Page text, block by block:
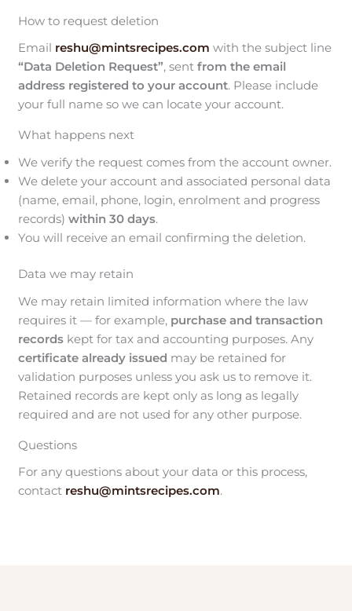
How to request deletion
Email reshu@mintsrecipes.com with the subject line
“Data Deletion Request”, sentfrom the email
address registered to your account. Please include
your full name so we can locate your account.
What happens next
We verify the request comes from the account owner.
We delete your account and associated personal data
(name, email, phone, login, enrolment and progress
records)within 30 days.
You will receive an email confirming the deletion.
Data we may retain
We may retain limited information where the law
requires it — for example, purchase and transaction
records kept for tax and accounting purposes. Any
certificate already issued may be retained for
validation purposes unless you ask us to remove it.
Retained records are kept only as long as legally
required and are not used for any other purpose.
Questions
For any questions about your data or this process,
contact reshu@mintsrecipes.com.